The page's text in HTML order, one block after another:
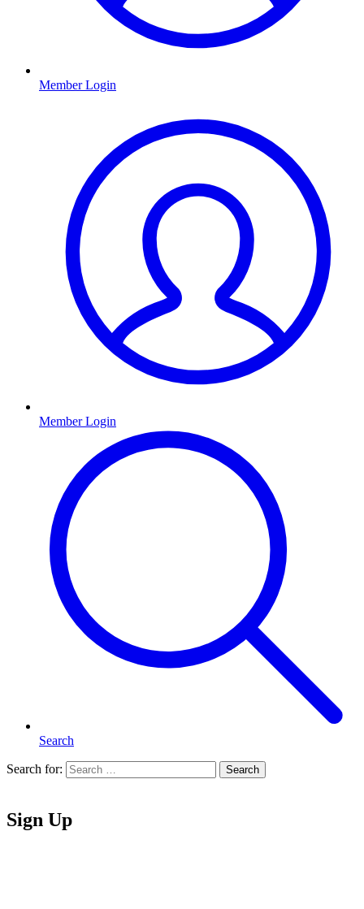
Member Login
Member Login
Search
Search for: Search
Sign Up